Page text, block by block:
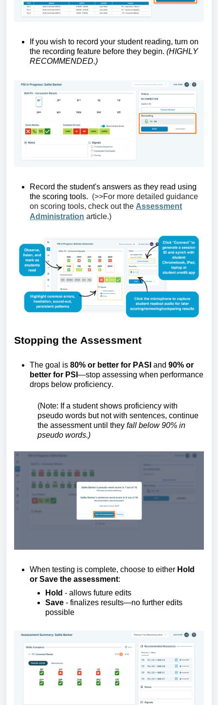
If you wish to record your studentreading, turn on
the recording feature before they begin. (HIGHLY
RECOMMENDED.)
Record the student's answers as they read using
the scoring tools. (>>For more detailed guidance
on scoring tools, check outthe Assessment
Administration article.)
Stopping the Assessment
The goal is 80% or better for PASI and 90% or
better for PSI —stop assessing when performance
drops below proficiency.
(Note: If a student shows proficiency with
pseudo words but not with sentences, continue
the assessment until they fall below 90% in
pseudo words.)
When testing is complete, choose to either Hold
or Save the assessment:
Hold - allows future edits
Save - finalizes results—no further edits
possible